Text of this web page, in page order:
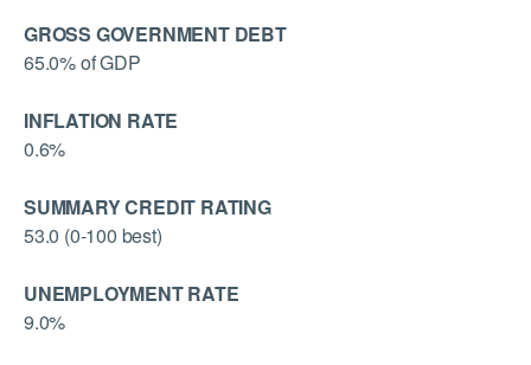
GROSS GOVERNMENT DEBT
65.0% of GDP
INFLATION RATE
0.6%
SUMMARY CREDIT RATING
53.0 (0-100 best)
UNEMPLOYMENT RATE
9.0%